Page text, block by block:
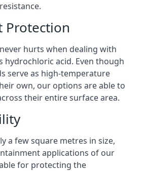
Protection
hurts when dealing with
hydrochloric acid. Even though
serve as high-temperature
own, our options are able to
their entire surface area.
a few square metres in size,
applications of our
for protecting the